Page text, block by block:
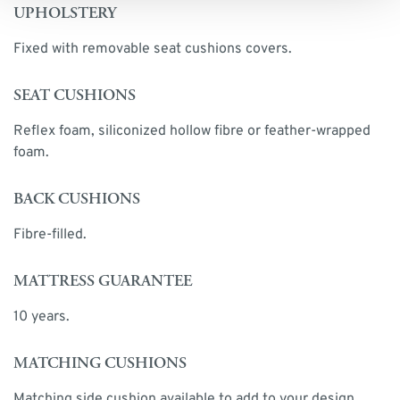
UPHOLSTERY
Fixed with removable seat cushions covers.
SEAT CUSHIONS
Reflex foam, siliconized hollow fibre or feather-wrapped
foam.
BACK CUSHIONS
Fibre-filled.
MATTRESS GUARANTEE
10 years.
MATCHING CUSHIONS